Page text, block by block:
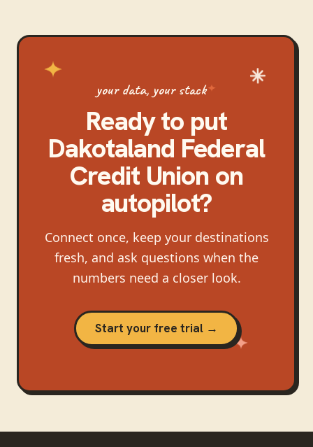
your data, your stack
Ready to put
Dakotaland Federal
Credit Unionon
autopilot?
Connect once, keep your destinations
fresh, and ask questions when the
numbers need a closer look.
Start your free trial →